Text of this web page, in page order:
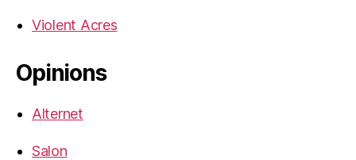
Violent Acres
Opinions
Alternet
Salon